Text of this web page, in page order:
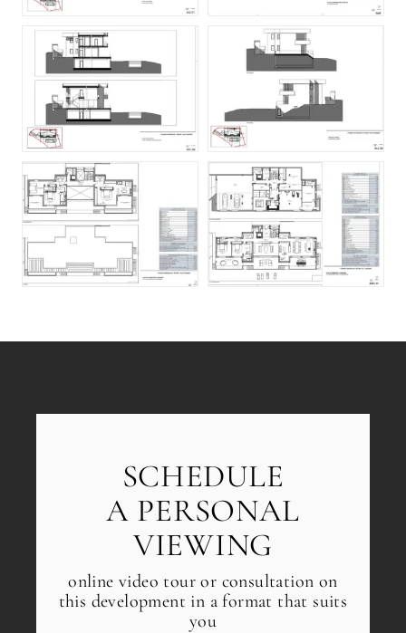
SCHEDULE
A PERSONAL
VIEWING
online video tour or consultation on
this development in a format that suits
you